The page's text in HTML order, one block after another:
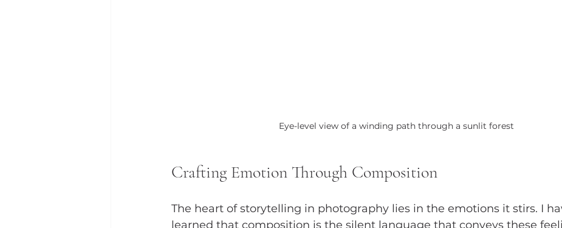
Eye-level view of a winding path through a sunlit forest
Crafting Emotion Through Composition
The heart of storytelling in photography lies in the emotions it stirs. I
learned that composition is the silent language that conveys these